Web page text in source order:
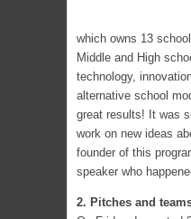
which owns 13
Middle and High
technology,
alternative school
great results! It was
work on new ideas
founder of this
speaker who
2. Pitches and